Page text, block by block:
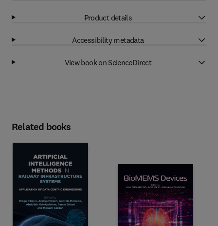
Product details
Accessibility metadata
View book on ScienceDirect
Related books